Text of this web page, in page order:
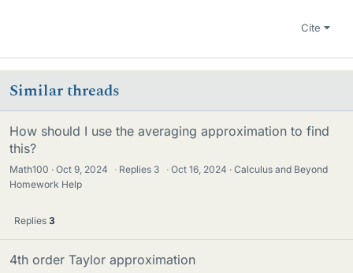
Cite
Similar threads
How should I use the averaging approximation to find
this?
Math100 Oct 9, 2024 · Replies 3 · Oct 16, 2024
Calculus and Beyond
Homework Help
Replies 3
4th order Taylor approximation